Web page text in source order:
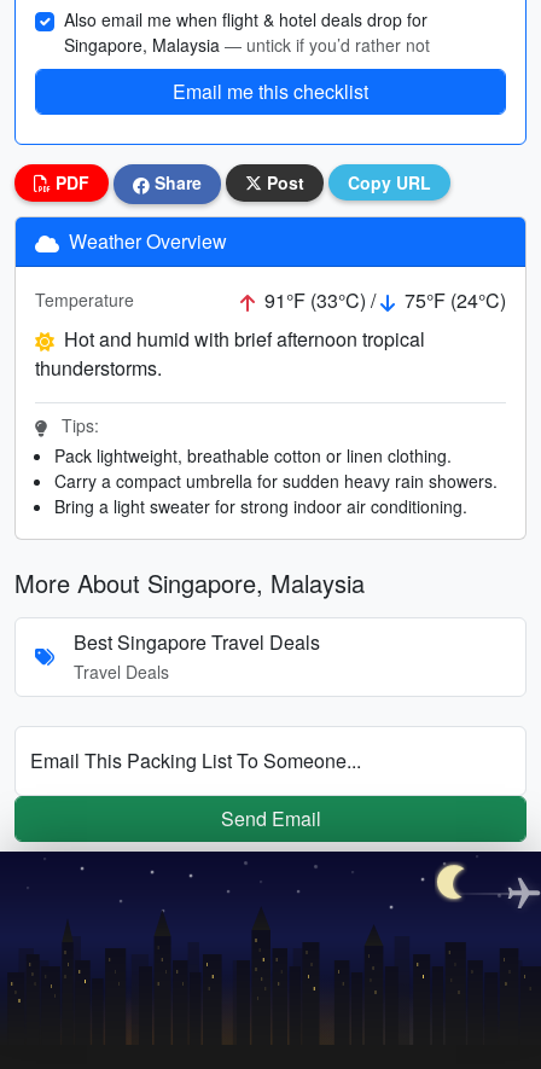
Also email me when flight & hotel deals drop for
Singapore, Malaysia — untick if you’d rather not
Email me this checklist
PDF Share Post Copy URL
Weather Overview
Temperature 91°F (33°C) /
75°F (24°C)
Hot and humid with brief afternoon tropical
thunderstorms.
Tips:
Pack lightweight, breathable cotton or linen clothing.
Carry a compact umbrella for sudden heavy rain showers.
Bring a light sweater for strong indoor air conditioning.
More About Singapore, Malaysia
Best Singapore Travel Deals
Travel Deals
Email This Packing List To Someone...
Send Email